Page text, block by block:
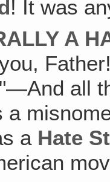
! It was
A
all
a
a Hate